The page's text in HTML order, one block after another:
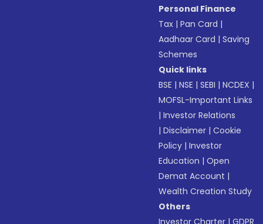
Personal Finance
Tax |Pan Card |
Aadhaar Card |Saving
Schemes
Quick links
BSE |NSE |SEBI |NCDEX |
MOFSL-Important Links
|Investor Relations
|Disclaimer |Cookie
Policy |Investor
Education |Open
Demat Account |
Wealth Creation Study
Others
Investor Charter |GDPR